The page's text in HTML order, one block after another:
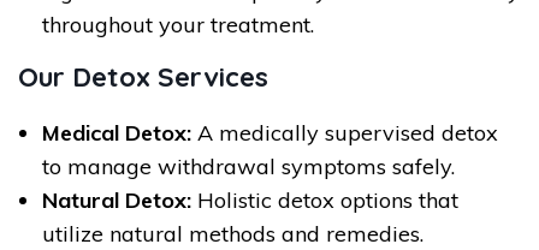
throughout your treatment.
Our Detox Services
Medical Detox: A medically supervised detox
to manage withdrawal symptoms safely.
Natural Detox: Holistic detox options that
utilize natural methods and remedies.